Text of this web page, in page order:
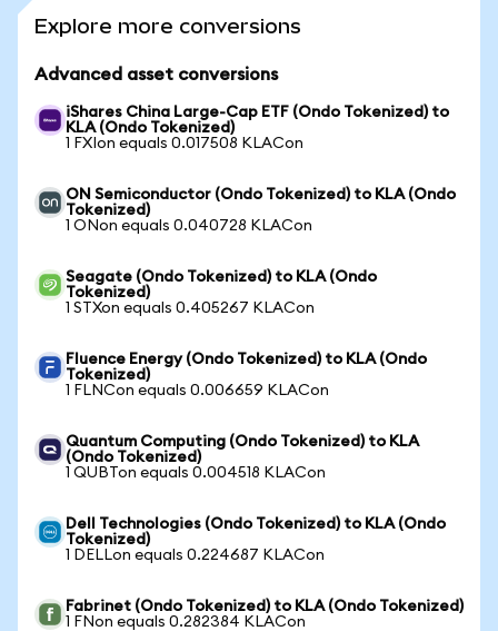
Explore more conversions
Advanced asset conversions
iShares China Large-Cap ETF (Ondo Tokenized) to
KLA (Ondo Tokenized)
1 FXIon equals 0.017508 KLACon
ON Semiconductor (Ondo Tokenized) to KLA (Ondo
Tokenized)
1 ONon equals 0.040728 KLACon
Seagate (Ondo Tokenized) to KLA (Ondo
Tokenized)
1 STXon equals 0.405267 KLACon
Fluence Energy (Ondo Tokenized) to KLA (Ondo
Tokenized)
1 FLNCon equals 0.006659 KLACon
Quantum Computing (Ondo Tokenized) to KLA
(Ondo Tokenized)
1 QUBTon equals 0.004518 KLACon
Dell Technologies (Ondo Tokenized) to KLA (Ondo
Tokenized)
1 DELLon equals 0.224687 KLACon
Fabrinet (Ondo Tokenized) to KLA (Ondo Tokenized)
1 FNon equals 0.282384 KLACon